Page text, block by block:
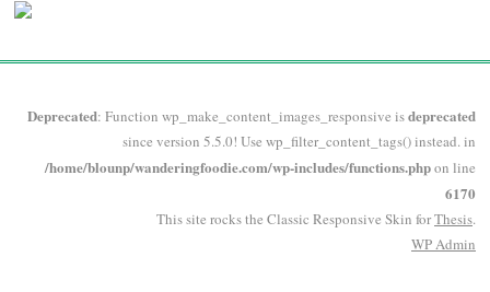
Deprecated: Function wp_make_content_images_responsive isdeprecated
since version 5.5.0! Use wp_filter_content_tags() instead. in
/home/blounp/wanderingfoodie.com/wp-includes/functions.phpon line
6170
This site rocks the Classic Responsive Skin forThesis.
WPAdmin